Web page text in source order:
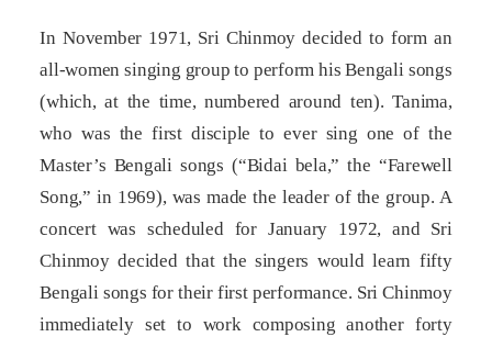
In November 1971, Sri Chinmoy decided to form an
all-women singing group to perform his Bengali songs
(which, at the time, numbered around ten). Tanima,
who was the first disciple to ever sing one of the
Master’s Bengali songs (“Bidai bela,” the “Farewell
Song,” in 1969), was made the leader of the group. A
concert was scheduled for January 1972, and Sri
Chinmoy decided that the singers would learn fifty
Bengali songs for their first performance. Sri Chinmoy
immediately set to work composing another forty